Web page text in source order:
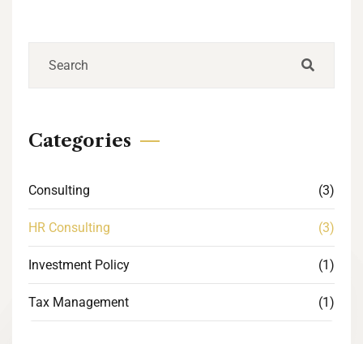
Categories
Consulting (3)
HR Consulting (3)
Investment Policy (1)
Tax Management (1)